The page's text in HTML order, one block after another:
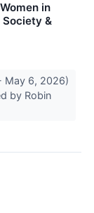
in
&
May 6, 2026)
by Robin